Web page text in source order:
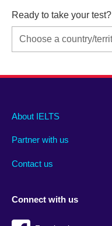
Ready to take your test?
Main
footer
About IELTS
Partner with us
Contact us
Social
menu
Connect with us
Auxiliary